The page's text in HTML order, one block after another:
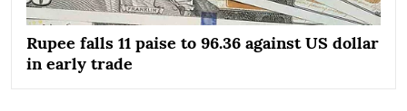
Rupee falls 11 paise to 96.36 against US dollar
in early trade